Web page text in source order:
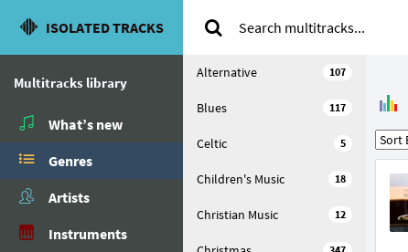
ISOLATED TRACKS
Multitracks library
What’s new
Genres
Artists
Instruments
107
Alternative
117
Blues
5
Celtic
18
Children's Music
12
Christian Music